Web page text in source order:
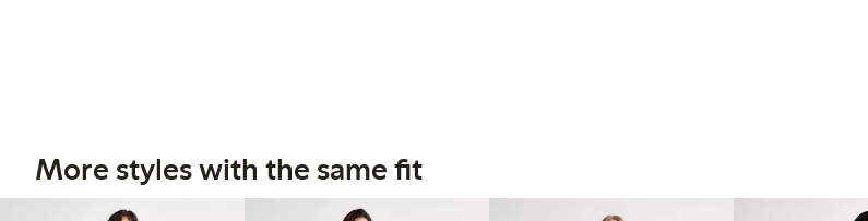
More styles with the same fit